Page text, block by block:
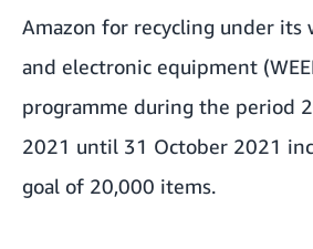
Amazon for recycling under its
and electronic equipment
programme during the period
2021 until 31 October 2021
goal of 20,000 items.